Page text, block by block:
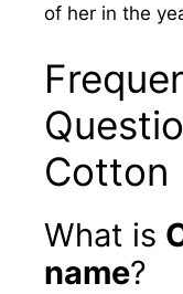
of her in the
Cotton
What is
name?